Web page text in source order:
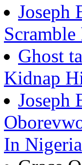
Joseph
Ghost
Kidnap
Joseph
In Nigeria